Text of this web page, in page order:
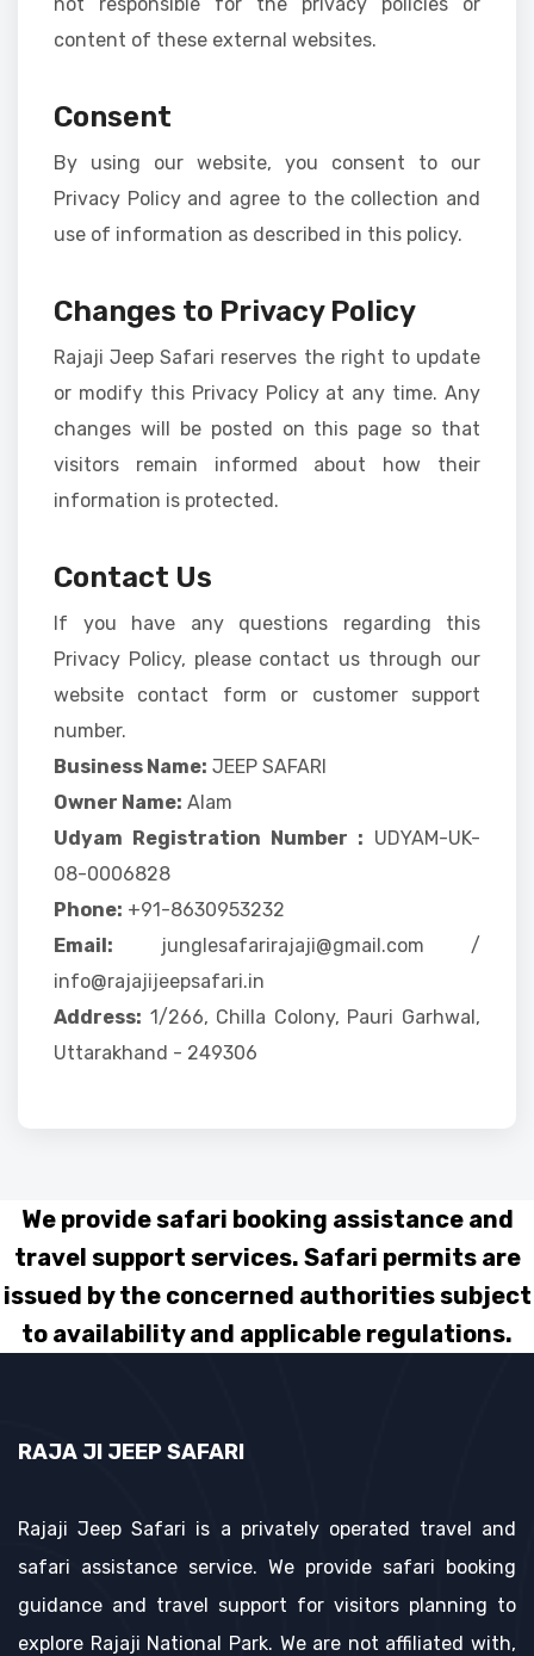
content of these external websites.
Consent
By using our website, you consent to our
Privacy Policy and agree to the collection and
use of information as described in this policy.
Changes to Privacy Policy
Rajaji Jeep Safari reserves the right to update
or modify this Privacy Policy at any time. Any
changes will be posted on this page so that
visitors remain informed about how their
information is protected.
Contact Us
If you have any questions regarding this
Privacy Policy, please contact us through our
website contact form or customer support
number.
Business Name: JEEP SAFARI
Owner Name: Alam
Udyam Registration Number : UDYAM-UK-
08-0006828
Phone: +91-8630953232
Email: junglesafarirajaji@gmail.com /
info@rajajijeepsafari.in
Address: 1/266, Chilla Colony, Pauri Garhwal,
Uttarakhand - 249306
We provide safari booking assistance and
travel support services. Safari permits are
issued by the concerned authorities subject
to availability and applicable regulations.
RAJA JI JEEP SAFARI
Rajaji Jeep Safari is a privately operated travel and
safari assistance service. We provide safari booking
guidance and travel support for visitors planning to
explore Rajaji National Park. We are not affiliated with,